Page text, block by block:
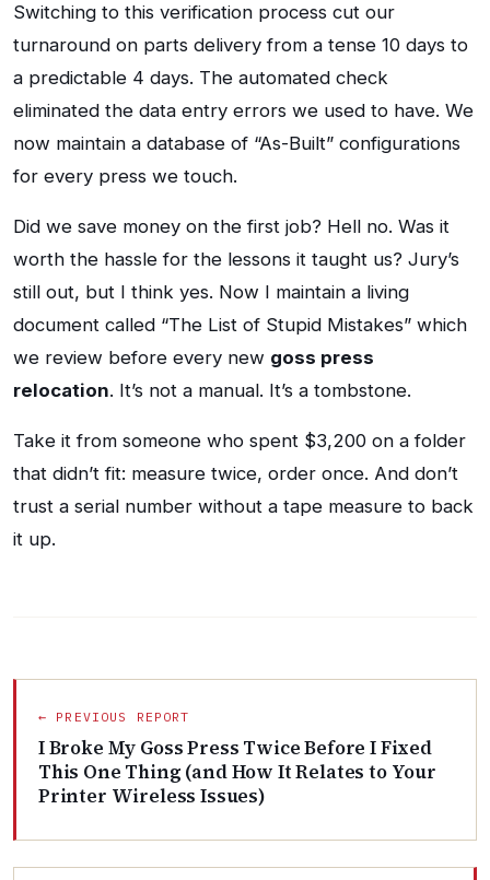
Switching to this verification process cut our
turnaround on parts delivery from a tense 10 days to
a predictable 4 days. The automated check
eliminated the data entry errors we used to have. We
now maintain a database of “As-Built” configurations
for every press we touch.
Did we save money on the first job? Hell no. Was it
worth the hassle for the lessons it taught us? Jury’s
still out, but I think yes. Now I maintain a living
document called “The List of Stupid Mistakes” which
we review before every new goss press
relocation. It’s not a manual. It’s a tombstone.
Take it from someone who spent $3,200 on a folder
that didn’t fit: measure twice, order once. And don’t
trust a serial number without a tape measure to back
it up.
← PREVIOUS REPORT
I Broke My Goss Press Twice Before I Fixed
This One Thing (and How It Relates to Your
Printer Wireless Issues)